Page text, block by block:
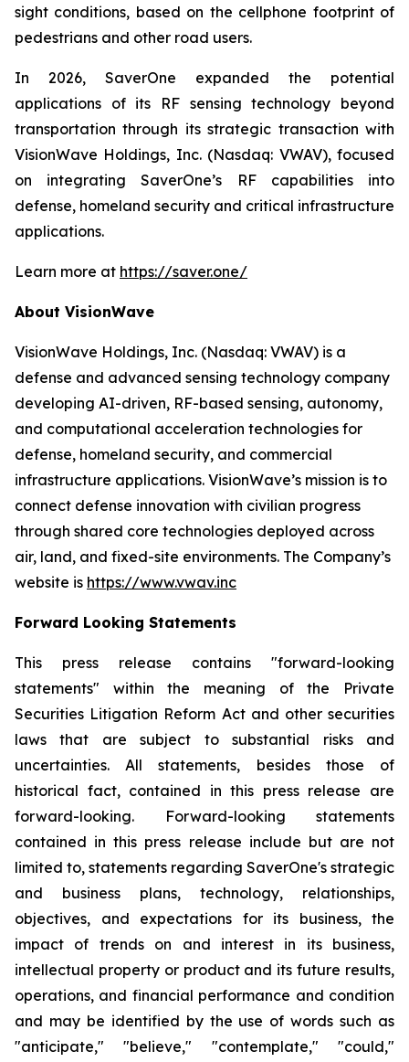
sight conditions, based on the cellphone footprint of
pedestrians and other road users.
In 2026, SaverOne expanded the potential
applications of its RF sensing technology beyond
transportation through its strategic transaction with
VisionWave Holdings, Inc. (Nasdaq: VWAV), focused
on integrating SaverOne’s RF capabilities into
defense, homeland security and critical infrastructure
applications.
Learn more at https://saver.one/
About VisionWave
VisionWave Holdings, Inc. (Nasdaq: VWAV) is a
defense and advanced sensing technology company
developing AI-driven, RF-based sensing, autonomy,
and computational acceleration technologies for
defense, homeland security, and commercial
infrastructure applications. VisionWave’s mission is to
connect defense innovation with civilian progress
through shared core technologies deployed across
air, land, and fixed-site environments. The Company’s
website is https://www.vwav.inc
Forward Looking Statements
This press release contains "forward-looking
statements" within the meaning of the Private
Securities Litigation Reform Act and other securities
laws that are subject to substantial risks and
uncertainties. All statements, besides those of
historical fact, contained in this press release are
forward-looking. Forward-looking statements
contained in this press release include but are not
limited to, statements regarding SaverOne's strategic
and business plans, technology, relationships,
objectives, and expectations for its business, the
impact of trends on and interest in its business,
intellectual property or product and its future results,
operations, and financial performance and condition
and may be identified by the use of words such as
"anticipate," "believe," "contemplate," "could,"